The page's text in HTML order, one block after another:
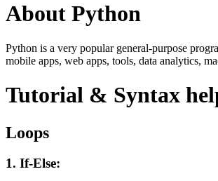
About Python
Python is a very popular general-purpose
mobile apps, web apps, tools, data analytics,
Tutorial & Syntax
Loops
1. If-Else: